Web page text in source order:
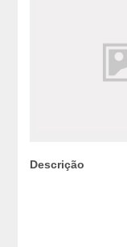
Descrição